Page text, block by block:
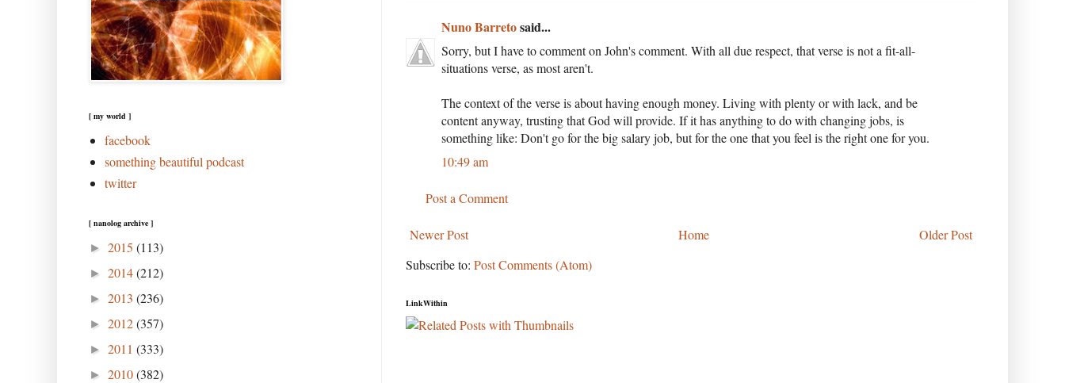
Nuno Barretosaid...
Sorry, but I have to comment on John's comment. With all due respect, that verse is not a fit-all-
situations verse, as most aren't.
The context of the verse is about having enough money. Living with plenty or with lack, and be
content anyway, trusting that God will provide. If it has anything to do with changing jobs, is
something like: Don't go for the big salary job, but for the one that you feel is the right one for you.
10:49 am
Post a Comment
Newer Post Older Post
Home
Subscribe to: Post Comments (Atom)
LinkWithin
[ my world ]
facebook
something beautiful podcast
twitter
[ nanolog archive ]
► 2015 (113)
► 2014(212)
► 2013 (236)
► 2012(357)
► 2011 (333)
► 2010(382)